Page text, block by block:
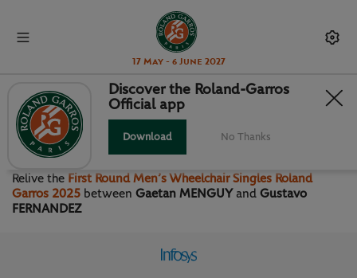
17 May - 6 June 2027
FIRST ROUND MEN’S
WHEELCHAIR SINGLES
Relive the First Round Men’s Wheelchair Singles Roland
Garros 2025 between Gaetan MENGUY and Gustavo
FERNANDEZ
Discover the Roland-Garros
Official app
Download No Thanks